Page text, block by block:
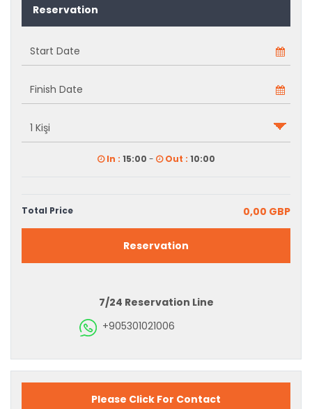
Reservation
In : 15:00 - Out : 10:00
Total Price 0,00 GBP
Reservation
7/24 Reservation Line
+905301021006
Please Click For Contact